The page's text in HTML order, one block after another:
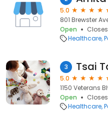
5.0
801 Brewster
Open
Healthcare
3 Tsai
5.0
1150 Veterans
Open
Healthcare